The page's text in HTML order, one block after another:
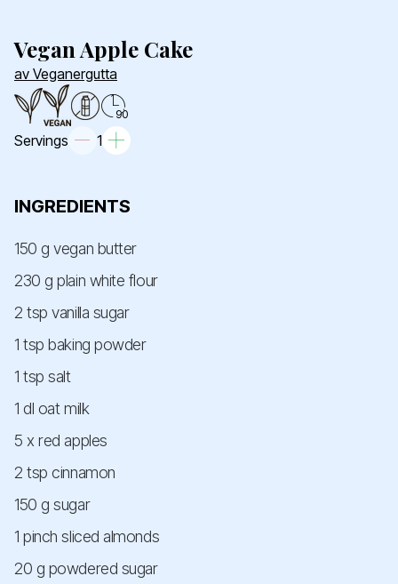
Vegan Apple Cake
av Veganergutta
90
Servings 1
INGREDIENTS
150 g vegan butter
230 g plain white flour
2 tsp vanilla sugar
1 tsp baking powder
1 tsp salt
1 dl oat milk
5 x red apples
2 tsp cinnamon
150 g sugar
1 pinch sliced almonds
20 g powdered sugar